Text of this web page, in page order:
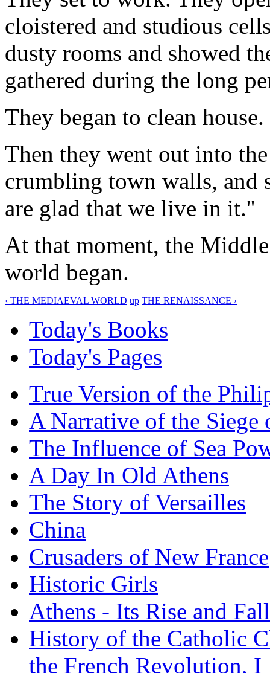
cloistered and studious
dusty rooms and showed
gathered during the long
They began to clean
Then they went out into
crumbling town walls, and
are glad that we live in it.''
At that moment, the
world began.
‹ THE MEDIAEVAL WORLD up THE RENAISSANCE ›
Today's Books
Today's Pages
True Version of the
A Narrative of the Siege
The Influence of Sea
A Day In Old Athens
The Story of Versailles
China
Crusaders of New France
Historic Girls
Athens - Its Rise and Fall
History of the Catholic
the French Revolution, I